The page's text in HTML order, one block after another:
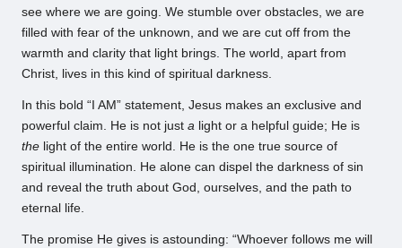
see where we are going. We stumble over obstacles, we are
filled with fear of the unknown, and we are cut off from the
warmth and clarity that light brings. The world, apart from
Christ, lives in this kind of spiritual darkness.
In this bold “I AM” statement, Jesus makes an exclusive and
powerful claim. He is not just a light or a helpful guide; He is
the light of the entire world. He is the one true source of
spiritual illumination. He alone can dispel the darkness of sin
and reveal the truth about God, ourselves, and the path to
eternal life.
The promise He gives is astounding: “Whoever follows me will